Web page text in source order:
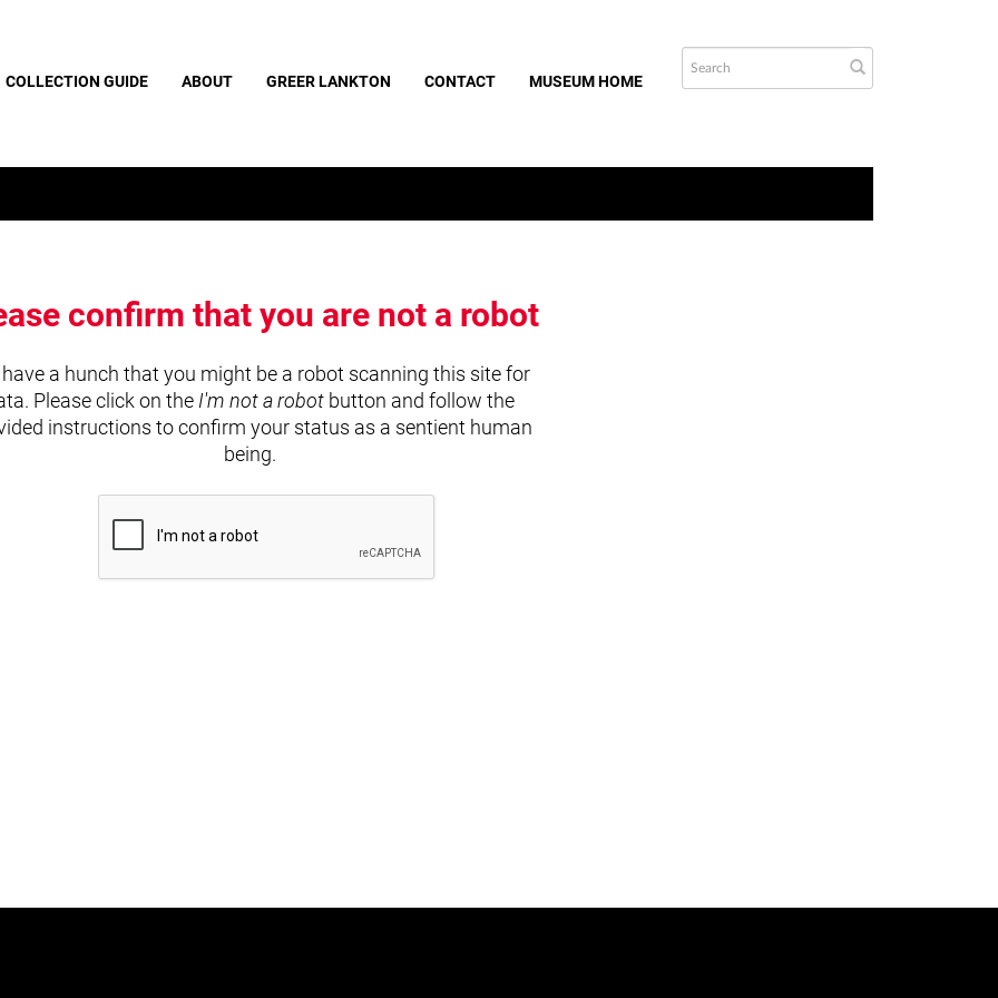
COLLECTION GUIDE ABOUT GREER LANKTON CONTACT MUSEUM HOME
confirm that you are not a robot
have a hunch that you might be a robot scanning this site for
Please click on the I'm not a robot button and follow the
instructions to confirm your status as a sentient human
being.